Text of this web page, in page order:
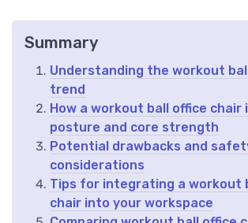
Summary
Understanding the workout
trend
How a workout ball office chair
posture and core strength
Potential drawbacks and
considerations
Tips for integrating a workout
chair into your workspace